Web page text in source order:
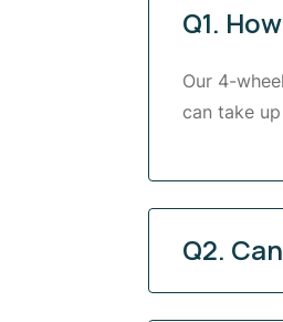
Q1.
Our 4-
can take
Q2.